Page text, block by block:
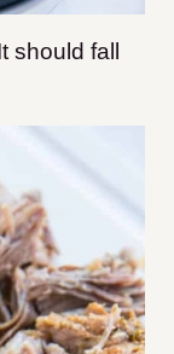
should fall